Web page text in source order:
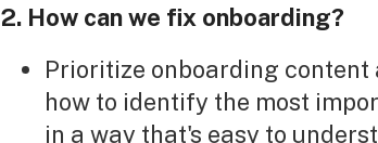
2. How can we fix onboarding?
Prioritize onboarding content
how to identify the most
in a way that's easy to